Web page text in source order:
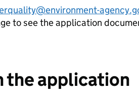
to see the application
the application